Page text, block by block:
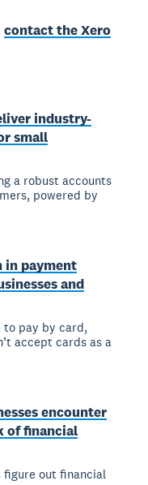
contact the Xero
industry-
small
a robust accounts
powered by
in payment
and
to pay by card,
accept cards as a
encounter
of financial
figure out financial